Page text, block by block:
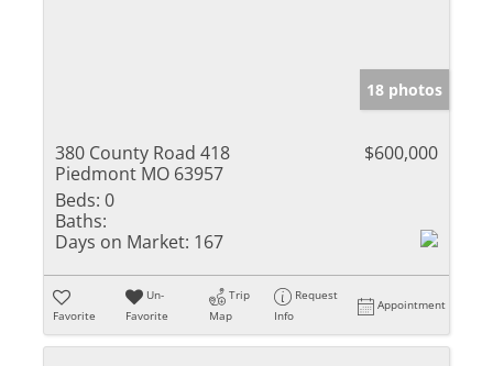
18 photos
380 County Road 418
Piedmont MO 63957
$600,000
Beds: 0
Baths:
Days on Market: 167
Favorite
Un-
Favorite
Trip
Map
Request
Info
Appointment